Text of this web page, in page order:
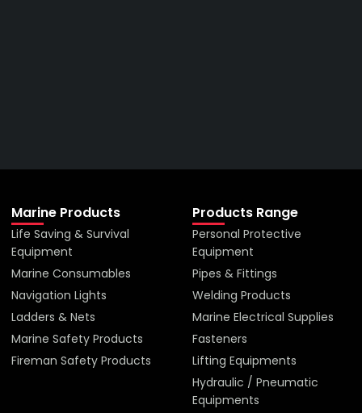
Marine Products
Life Saving & Survival
Equipment
Marine Consumables
Navigation Lights
Ladders & Nets
Marine Safety Products
Fireman Safety Products
Products Range
Personal Protective
Equipment
Pipes & Fittings
Welding Products
Marine Electrical Supplies
Fasteners
Lifting Equipments
Hydraulic / Pneumatic
Equipments